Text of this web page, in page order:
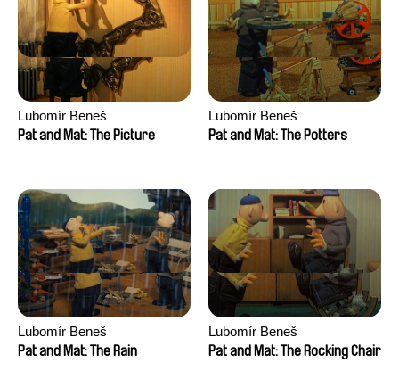
Lubomír Beneš
Pat and Mat: The Picture
Lubomír Beneš
Pat and Mat: The Potters
Lubomír Beneš
Pat and Mat: The Rain
Lubomír Beneš
Pat and Mat: The Rocking Chair